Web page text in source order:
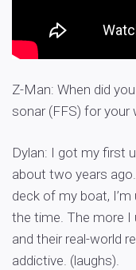
Z-Man: When did
sonar (FFS) for your
Dylan: I got my first
about two years
deck of my boat,
the time. The more I
and their real-world
addictive. (laughs).